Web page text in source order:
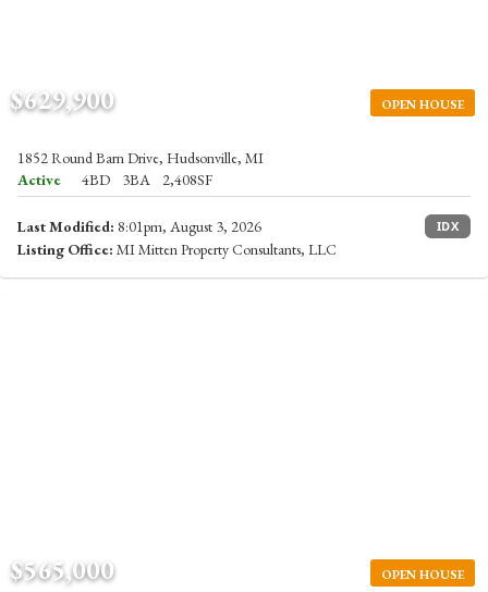
OPEN HOUSE
$629,900
1852 Round Barn Drive, Hudsonville, MI
Active
4BD 3BA 2,408SF
Last Modified: 8:01pm, August 3, 2026 IDX
Listing Office: MI Mitten Property Consultants, LLC
OPEN HOUSE
$565,000